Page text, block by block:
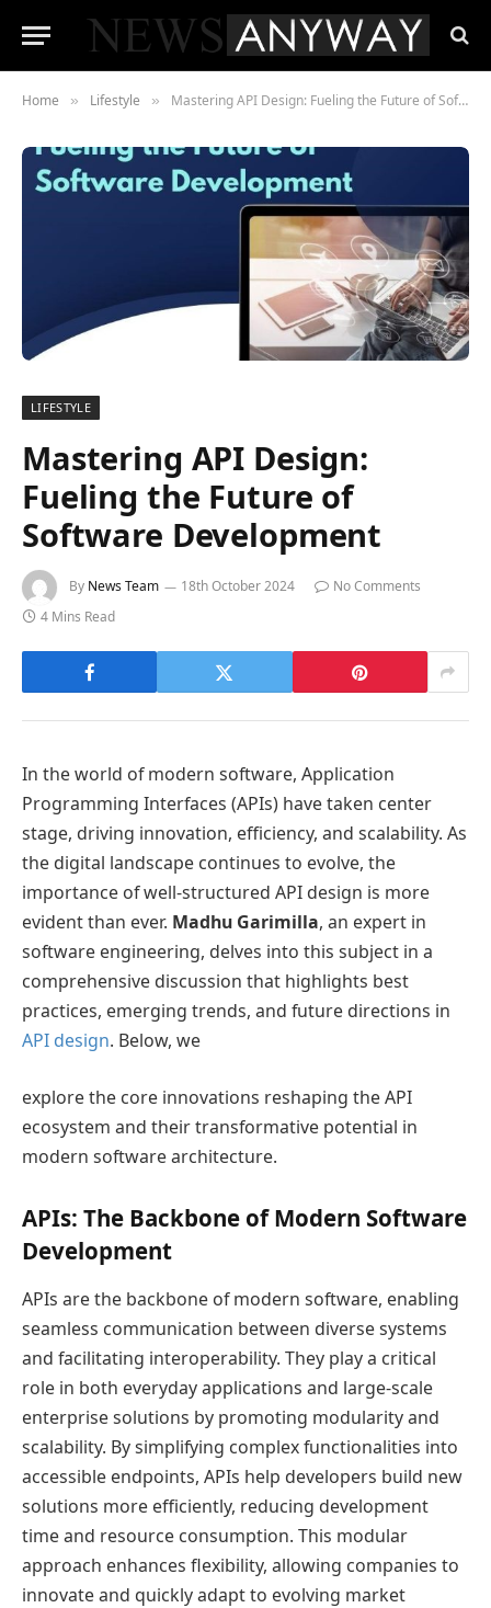
Home » Lifestyle » Mastering API Design: Fueling the Future of Software Development
LIFESTYLE
Mastering API Design:
Fueling the Future of
Software Development
By News Team 18th October 2024
No Comments
4 Mins Read
In the world of modern software, Application
Programming Interfaces (APIs) have taken center
stage, driving innovation, efficiency, and scalability. As
the digital landscape continues to evolve, the
importance of well-structured API design is more
evident than ever. Madhu Garimilla, an expert in
software engineering, delves into this subject in a
comprehensive discussion that highlights best
practices, emerging trends, and future directions in
API design. Below, we
explore the core innovations reshaping the API
ecosystem and their transformative potential in
modern software architecture.
APIs: The Backbone of Modern Software
Development
APIs are the backbone of modern software, enabling
seamless communication between diverse systems
and facilitating interoperability. They play a critical
role in both everyday applications and large-scale
enterprise solutions by promoting modularity and
scalability. By simplifying complex functionalities into
accessible endpoints, APIs help developers build new
solutions more efficiently, reducing development
time and resource consumption. This modular
approach enhances flexibility, allowing companies to
innovate and quickly adapt to evolving market